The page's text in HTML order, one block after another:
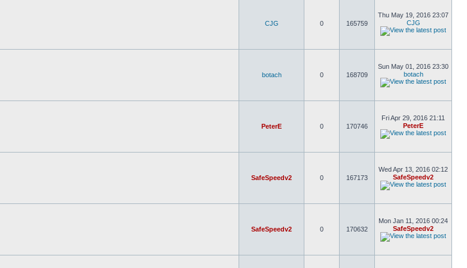
CJG 0 165759
Thu May 19, 2016 23:07
CJG
botach 0 168709
Sun May 01, 2016 23:30
botach
PeterE 0 170746
Fri Apr 29, 2016 21:11
PeterE
SafeSpeedv2 0 167173
Wed Apr 13, 2016 02:12
SafeSpeedv2
SafeSpeedv2 0 170632
Mon Jan 11, 2016 00:24
SafeSpeedv2